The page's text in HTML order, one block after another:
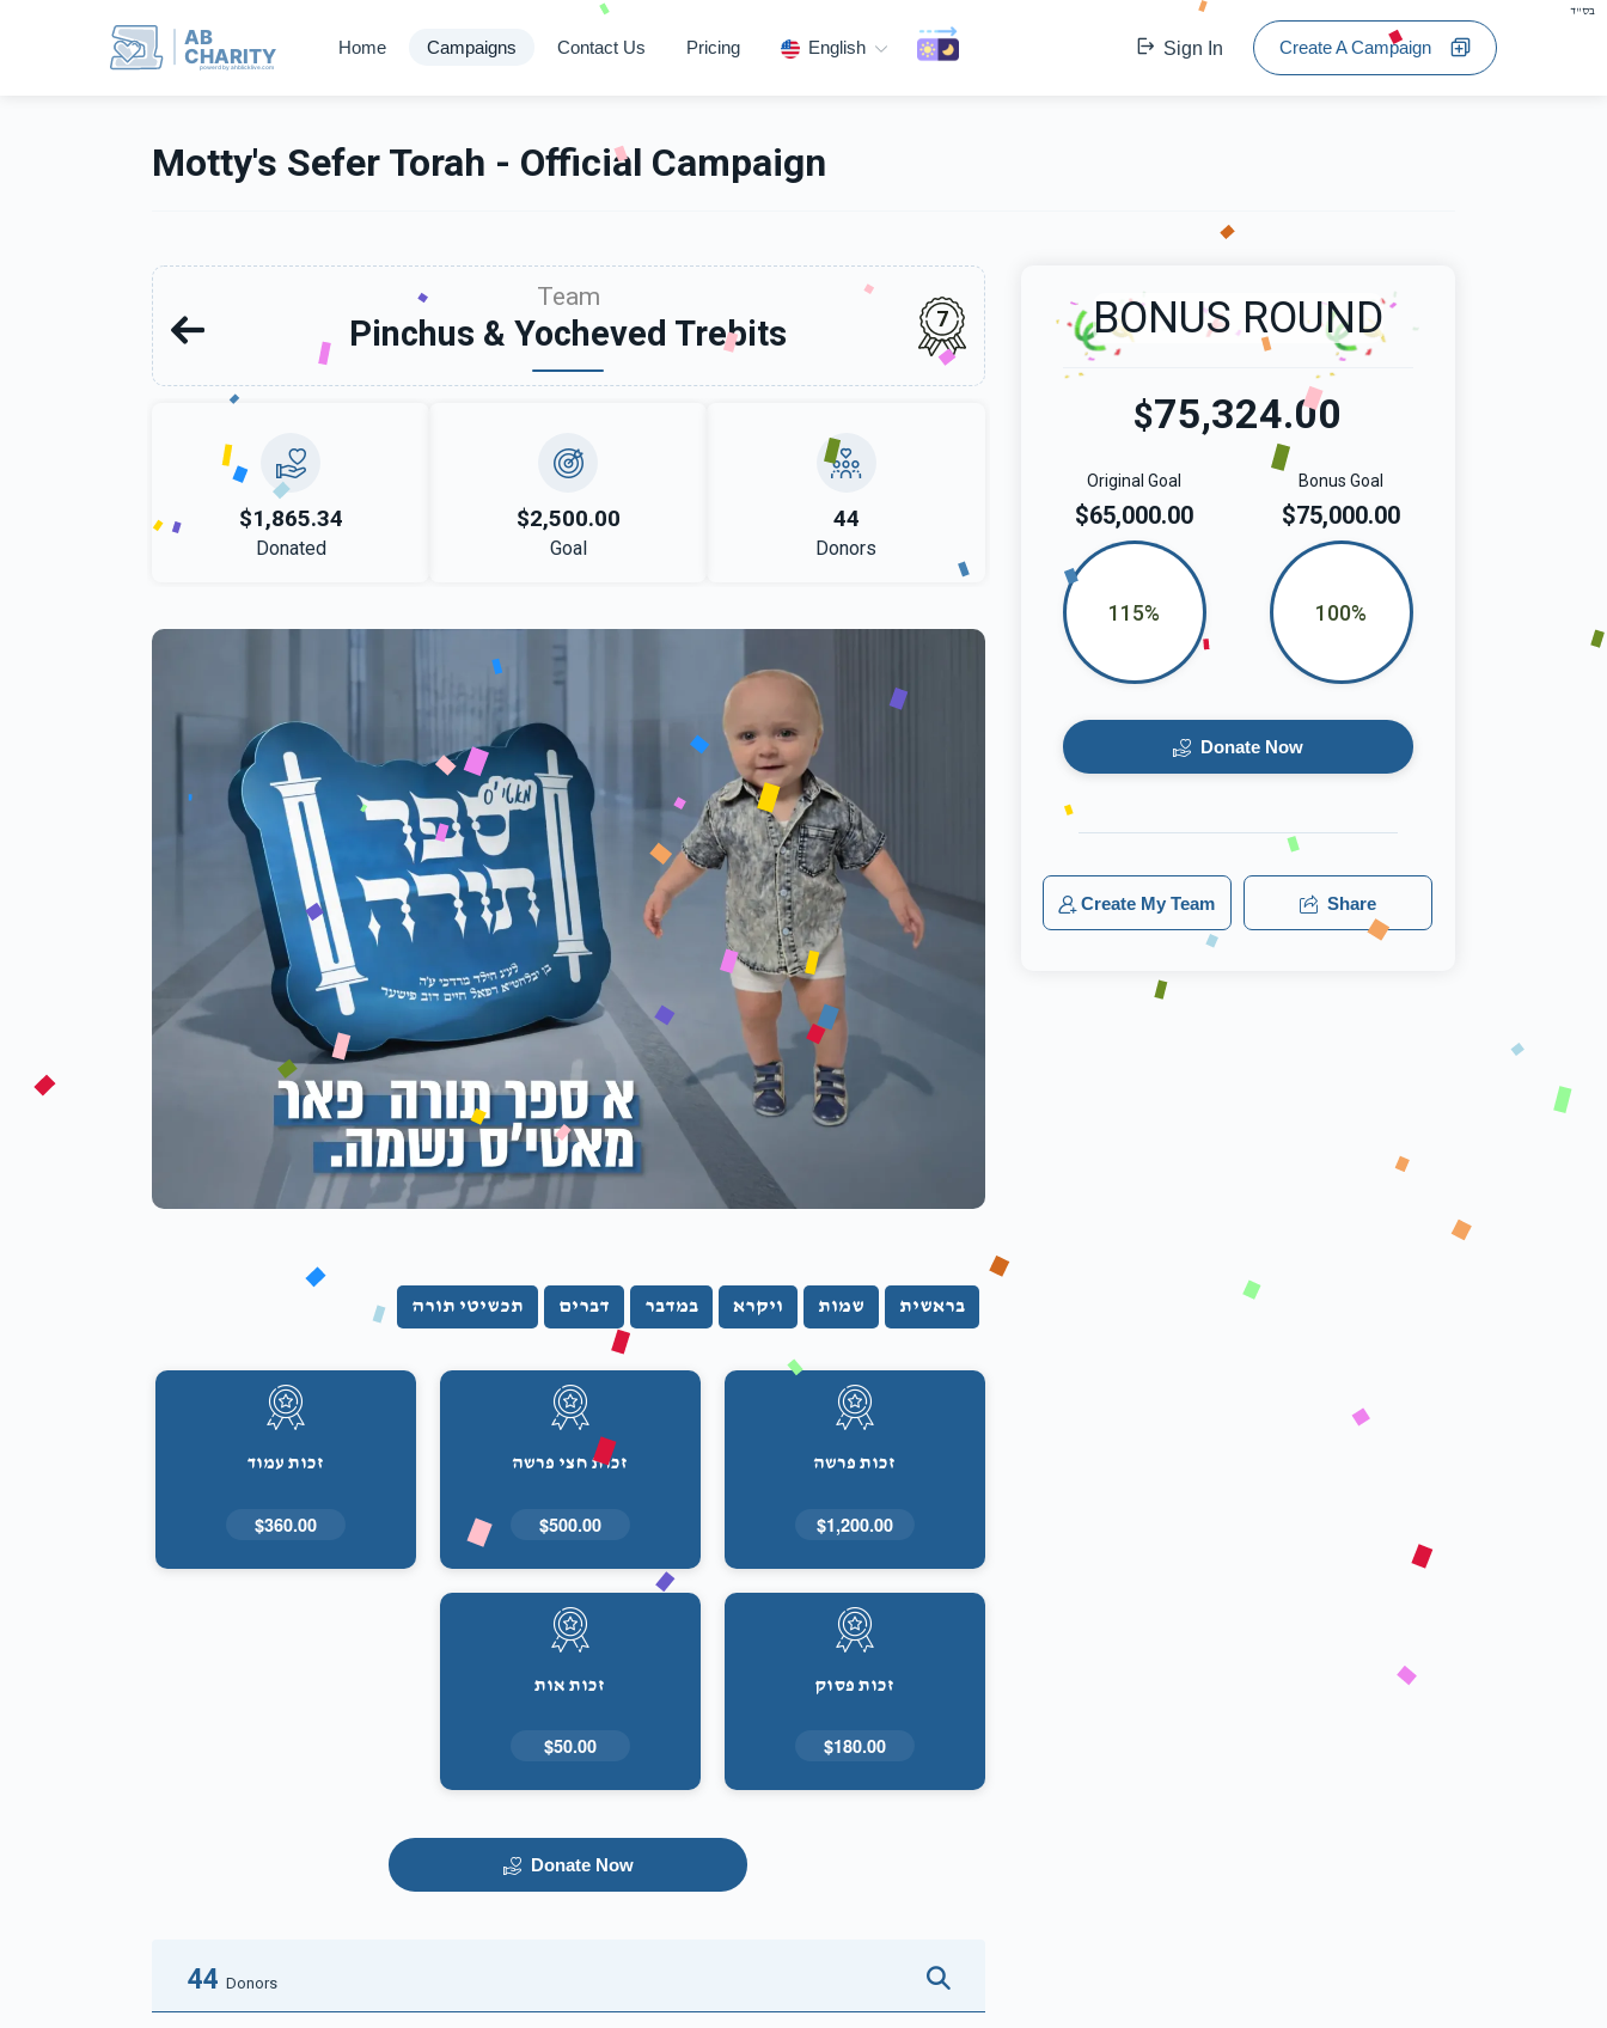
בס"ד
AB
CHARITY
powerd by ahblicklive.com
Home Campaigns Contact Us Pricing English Sign In Create A Campaign
Motty's Sefer Torah - Official Campaign
Team
Pinchus & Yocheved Trebits 7
$1,865.34
Donated
$2,500.00
Goal
44
Donors
בראשית שמות ויקרא במדבר דברים תכשיטי תורה
זכות פרשה
$1,200.00
זכות חצי פרשה
$500.00
זכות עמוד
$360.00
זכות פסוק
$180.00
זכות אות
$50.00
Donate Now
44 Donors
BONUS ROUND
$75,324.00
Bonus Goal
$75,000.00
100%
Original Goal
$65,000.00
115%
Donate Now
Create My Team Share